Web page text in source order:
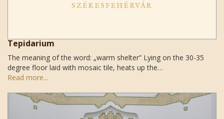
Tepidarium
The meaning of the word: „warm shelter” Lying on the 30-35
degree floor laid with mosaic tile, heats up the…
Read more...